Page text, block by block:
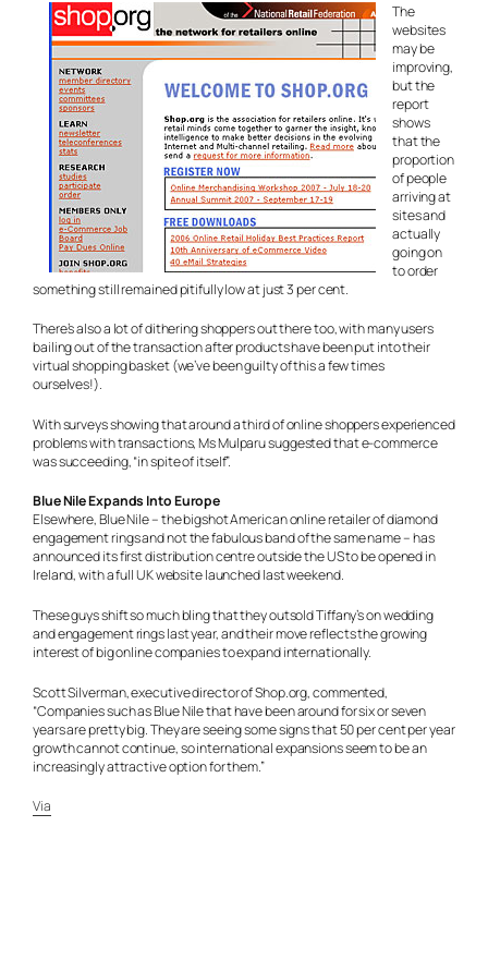
The
websites
may be
improving,
but the
report
shows
that the
proportion
of people
arriving at
sites and
actually
going on
to order
something still remained pitifully low at just 3 per cent.
There’s also a lot of dithering shoppers out there too, with many users
bailing out of the transaction after products have been put into their
virtual shopping basket (we’ve been guilty of this a few times
ourselves!).
With surveys showing that around a third of online shoppers experienced
problems with transactions, Ms Mulparu suggested that e-commerce
was succeeding, “in spite of itself”.
Blue Nile Expands Into Europe
Elsewhere, Blue Nile – the bigshot American online retailer of diamond
engagement rings and not the fabulous band of the same name – has
announced its first distribution centre outside the US to be opened in
Ireland, with a full UK website launched last weekend.
These guys shift so much bling that they outsold Tiffany’s on wedding
and engagement rings last year, and their move reflects the growing
interest of big online companies to expand internationally.
Scott Silverman, executive director of Shop.org, commented,
“Companies such as Blue Nile that have been around for six or seven
years are pretty big. They are seeing some signs that 50 per cent per year
growth cannot continue, so international expansions seem to be an
increasingly attractive option for them.”
Via